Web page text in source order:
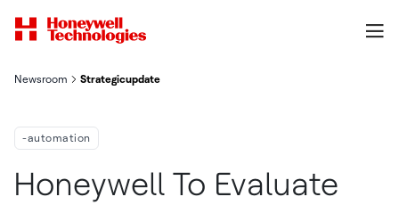
Newsroom Strategicupdate
-automation
Honeywell To Evaluate